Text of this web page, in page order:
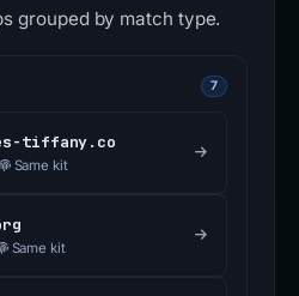
grouped by match type.
7
tiffany.co
Same kit
Same kit